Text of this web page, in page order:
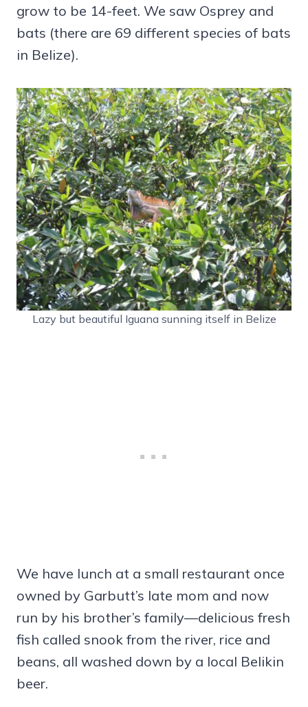
grow to be 14-feet. We saw Osprey and
bats (there are 69 different species of bats
in Belize).
Lazy but beautiful Iguana sunning itself in Belize
We have lunch at a small restaurant once
owned by Garbutt’s late mom and now
run by his brother’s family—delicious fresh
fish called snook from the river, rice and
beans, all washed down by a local Belikin
beer.